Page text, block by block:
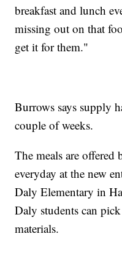
breakfast and lunch
missing out on that
get it for them."
Burrows says supply
couple of weeks.
The meals are offered
everyday at the new
Daly Elementary in
Daly students can
materials.